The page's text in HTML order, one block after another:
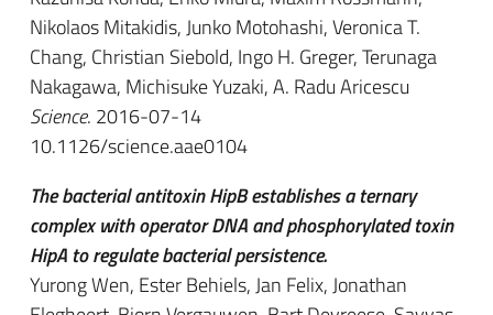
Nikolaos Mitakidis, Junko Motohashi, Veronica T.
Chang, Christian Siebold, Ingo H. Greger, Terunaga
Nakagawa, Michisuke Yuzaki, A. Radu Aricescu
Science. 2016-07-14
10.1126/science.aae0104
The bacterial antitoxin HipB establishes a ternary
complex with operator DNA and phosphorylated toxin
HipA to regulate bacterial persistence.
Yurong Wen, Ester Behiels, Jan Felix, Jonathan